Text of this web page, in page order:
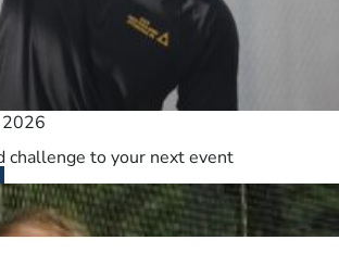
challenge to your next event